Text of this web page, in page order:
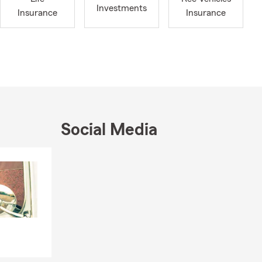
by sides,
the
Whether
here
Insurance
Investments
Insurance
Social Media